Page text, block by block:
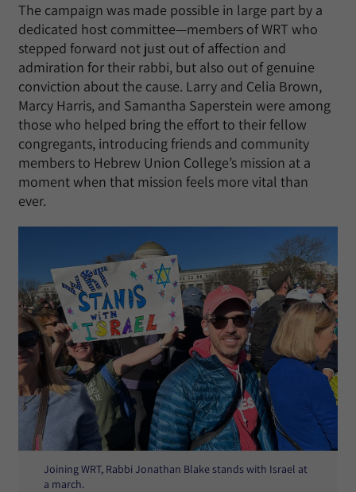
The campaign was made possible in large part by a
dedicated host committee—members of WRT who
stepped forward not just out of affection and
admiration for their rabbi, but also out of genuine
conviction about the cause. Larry and Celia Brown,
Marcy Harris, and Samantha Saperstein were among
those who helped bring the effort to their fellow
congregants, introducing friends and community
members to Hebrew Union College’s mission at a
moment when that mission feels more vital than
ever.
Joining WRT, Rabbi Jonathan Blake stands with Israel at
a march.